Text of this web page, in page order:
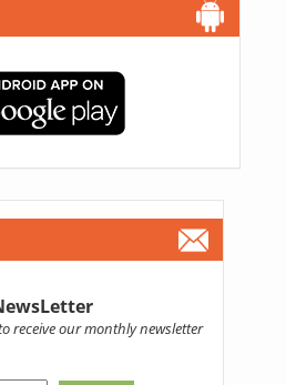
receive our monthly newsletter